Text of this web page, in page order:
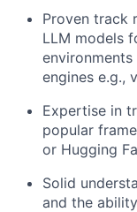
Proven track
LLM models
engines e.g.,
Expertise in
popular
or Hugging
Solid
and the